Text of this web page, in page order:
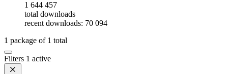
1 644 457
total downloads
recent downloads: 70 094
1 package of 1 total
Filters 1 active